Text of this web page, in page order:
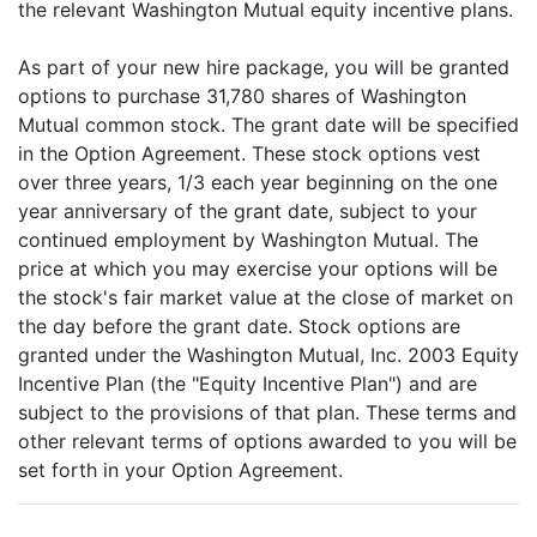
the relevant Washington Mutual equity incentive plans.
As part of your new hire package, you will be granted
options to purchase 31,780 shares of Washington
Mutual common stock. The grant date will be specified
in the Option Agreement. These stock options vest
over three years, 1/3 each year beginning on the one
year anniversary of the grant date, subject to your
continued employment by Washington Mutual. The
price at which you may exercise your options will be
the stock's fair market value at the close of market on
the day before the grant date. Stock options are
granted under the Washington Mutual, Inc. 2003 Equity
Incentive Plan (the "Equity Incentive Plan") and are
subject to the provisions of that plan. These terms and
other relevant terms of options awarded to you will be
set forth in your Option Agreement.